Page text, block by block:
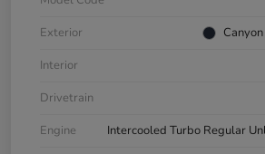
Exterior
Interior
Drivetrain
Engine
Intercooled Turbo Regular